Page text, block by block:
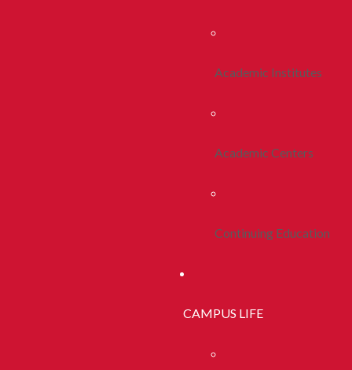
Academic Institutes
Academic Centers
Continuing Education
CAMPUS LIFE